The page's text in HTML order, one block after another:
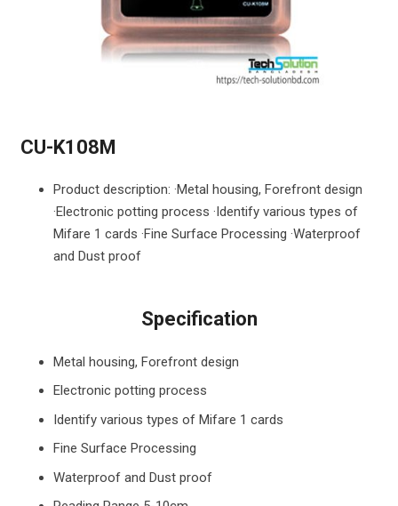
CU-K108M
Product description: ·Metal housing, Forefront design
·Electronic potting process ·Identify various types of
Mifare 1 cards ·Fine Surface Processing ·Waterproof
and Dust proof
Specification
Metal housing, Forefront design
Electronic potting process
Identify various types of Mifare 1 cards
Fine Surface Processing
Waterproof and Dust proof